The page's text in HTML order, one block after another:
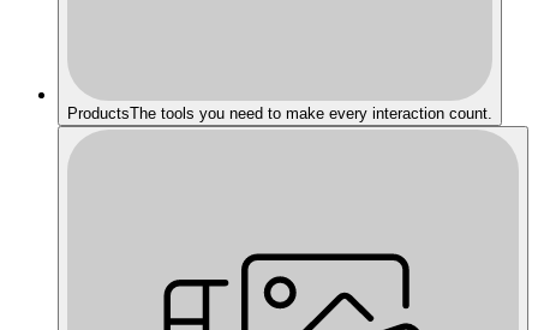
ProductsThe tools you need to make every interaction count.